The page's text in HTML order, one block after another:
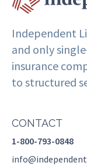
Independent
and only
insurance
to structured
CONTACT
1-800-793-0848